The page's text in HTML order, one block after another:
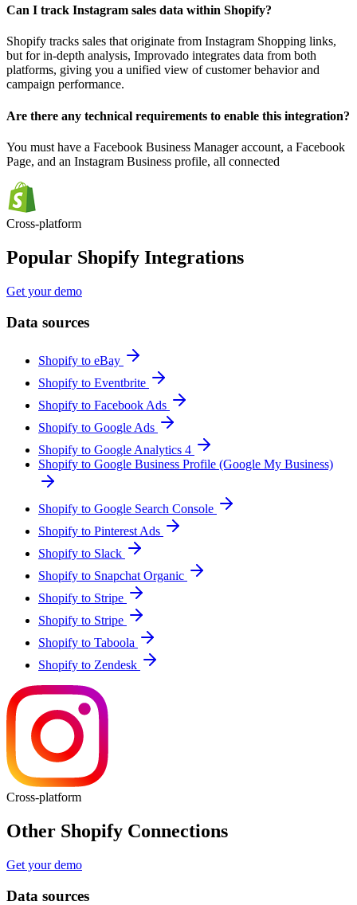
Can I track Instagram sales data within Shopify?
Shopify tracks sales that originate from Instagram Shopping links,
but for in-depth analysis, Improvado integrates data from both
platforms, giving you a unified view of customer behavior and
campaign performance.
Are there any technical requirements to enable this integration?
You must have a Facebook Business Manager account, a Facebook
Page, and an Instagram Business profile, all connected
Cross-platform
Popular Shopify Integrations
Get your demo
Data sources
Shopify to eBay
Shopify to Eventbrite
Shopify to Facebook Ads
Shopify to Google Ads
Shopify to Google Analytics 4
Shopify to Google Business Profile (Google My Business)
Shopify to Google Search Console
Shopify to Pinterest Ads
Shopify to Slack
Shopify to Snapchat Organic
Shopify to Stripe
Shopify to Stripe
Shopify to Taboola
Shopify to Zendesk
Cross-platform
Other Shopify Connections
Get your demo
Data sources